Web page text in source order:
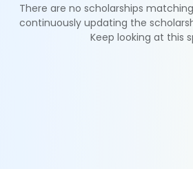
There are no scholarships
continuously updating the
Keep looking at this